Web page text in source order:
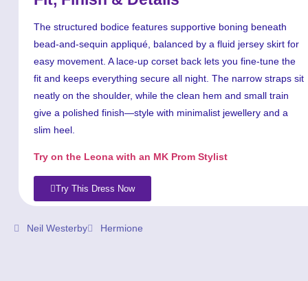
The structured bodice features supportive boning beneath
bead-and-sequin appliqué, balanced by a fluid jersey skirt for
easy movement. A lace-up corset back lets you fine-tune the
fit and keeps everything secure all night. The narrow straps sit
neatly on the shoulder, while the clean hem and small train
give a polished finish—style with minimalist jewellery and a
slim heel.
Try on the Leona with an MK Prom Stylist
Try This Dress Now
Neil Westerby Hermione